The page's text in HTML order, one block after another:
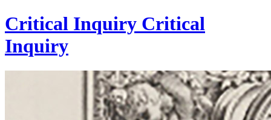
Critical Inquiry Critical
Inquiry